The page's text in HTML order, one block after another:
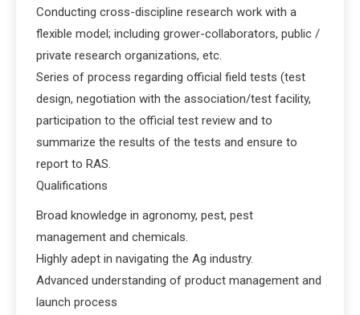
Conducting cross-discipline research work with a
flexible model; including grower-collaborators, public /
private research organizations, etc.
Series of process regarding official field tests (test
design, negotiation with the association/test facility,
participation to the official test review and to
summarize the results of the tests and ensure to
report to RAS.
Qualifications
Broad knowledge in agronomy, pest, pest
management and chemicals.
Highly adept in navigating the Ag industry.
Advanced understanding of product management and
launch process